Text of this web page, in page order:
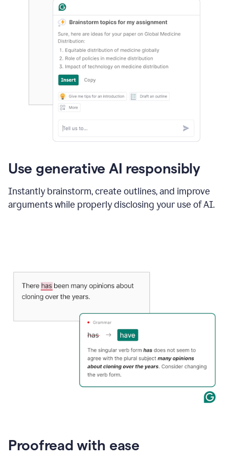
Use generative AI responsibly
Instantly brainstorm, create outlines, and improve
arguments while properly disclosing your use of AI.
Proofread with ease